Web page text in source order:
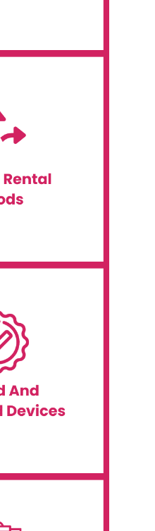
rental terms for all
you need to rent
event or a long-
available to
needs.
to providing our
equipment and
that all of the
which has a
success at events
tested and approved
event.